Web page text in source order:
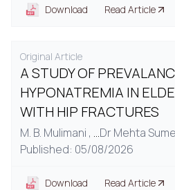
Download Read Article
Original Article
A STUDY OF
HYPONATREMIA IN
WITH HIP FRACTURES
M. B. Mulimani , ...Dr Mehta
Published: 05/08/2026
Download Read Article